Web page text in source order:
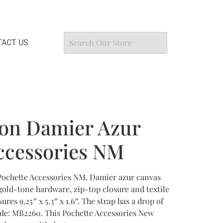
US
Damier Azur
NM
Accessories NM. Damier azur canvas
tone hardware, zip-top closure and textile
9.25″ x 5.3″ x 1.6″. The strap has a drop of
MB2260. This Pochette Accessories New